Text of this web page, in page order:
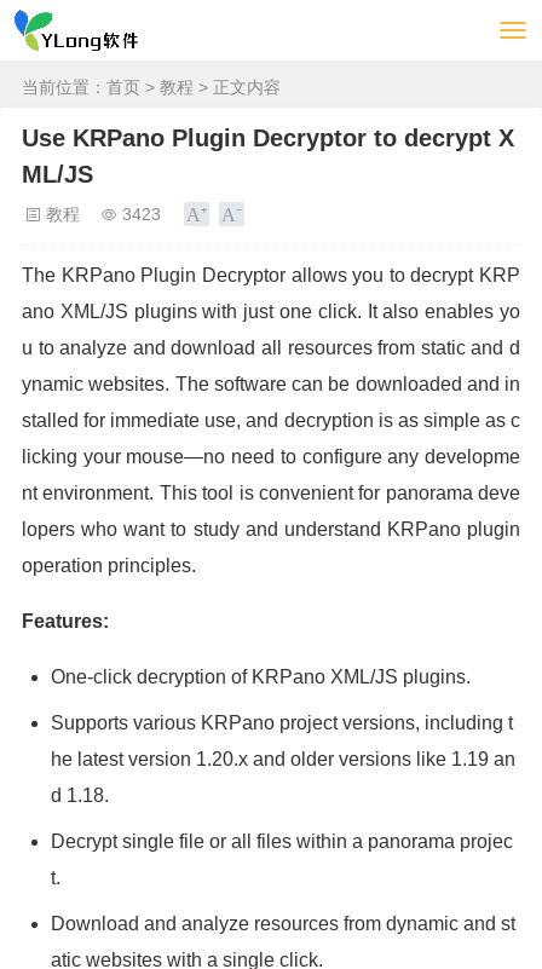
当前位置： 首页 > 教程 > 正文内容
Use KRPano Plugin Decryptor to decrypt X
ML/JS
教程 3423
The KRPano Plugin Decryptor allows you to decrypt KRP
ano XML/JS plugins with just one click. It also enables yo
u to analyze and download all resources from static and d
ynamic websites. The software can be downloaded and in
stalled for immediate use, and decryption is as simple as c
licking your mouse—no need to configure any developme
nt environment. This tool is convenient for panorama deve
lopers who want to study and understand KRPano plugin
operation principles.
Features:
One-click decryption of KRPano XML/JS plugins.
Supports various KRPano project versions, including t
he latest version 1.20.x and older versions like 1.19 an
d 1.18.
Decrypt single file or all files within a panorama projec
t.
Download and analyze resources from dynamic and st
atic websites with a single click.